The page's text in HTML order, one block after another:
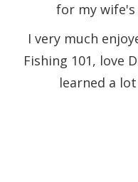
for my
I very much
Fishing 101, love
learned a